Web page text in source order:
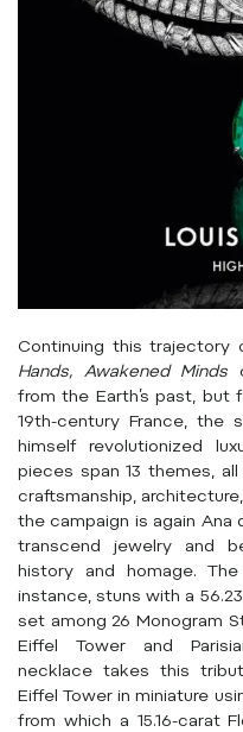
Continuing this trajectory
Hands, Awakened Minds
from the Earth’s past, but
19th-century France, the
himself revolutionized
pieces span 13 themes,
craftsmanship,
the campaign is again
transcend jewelry and
history and homage.
instance, stuns with a
set among 26 Monogram
Eiffel Tower and
necklace takes this
Eiffel Tower in miniature
from which a 15.16-carat